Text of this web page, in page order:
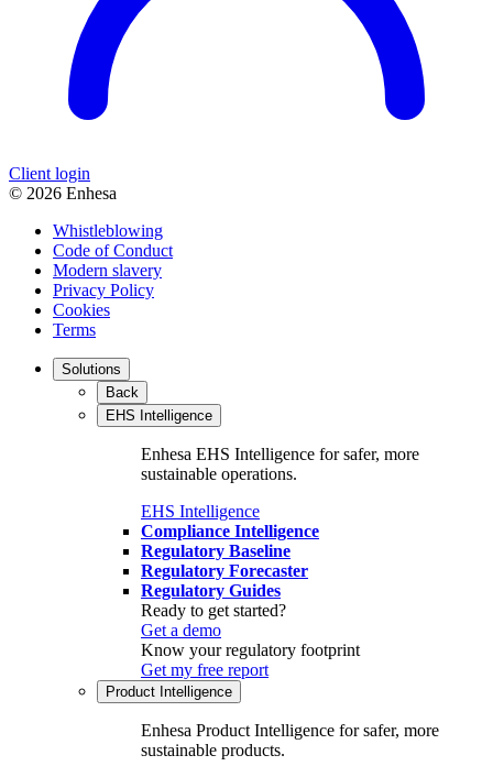
Client login
© 2026 Enhesa
Whistleblowing
Code of Conduct
Modern slavery
Privacy Policy
Cookies
Terms
Solutions
Back
EHS Intelligence
Enhesa EHS Intelligence for safer, more
sustainable operations.
EHS Intelligence
Compliance Intelligence
Regulatory Baseline
Regulatory Forecaster
Regulatory Guides
Ready to get started?
Get a demo
Know your regulatory footprint
Get my free report
Product Intelligence
Enhesa Product Intelligence for safer, more
sustainable products.